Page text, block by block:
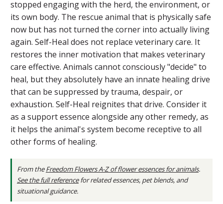
stopped engaging with the herd, the environment, or
its own body. The rescue animal that is physically safe
now but has not turned the corner into actually living
again. Self-Heal does not replace veterinary care. It
restores the inner motivation that makes veterinary
care effective. Animals cannot consciously "decide" to
heal, but they absolutely have an innate healing drive
that can be suppressed by trauma, despair, or
exhaustion. Self-Heal reignites that drive. Consider it
as a support essence alongside any other remedy, as
it helps the animal's system become receptive to all
other forms of healing.
From theFreedom Flowers A-Z of flower essences for animals.
See the full referencefor related essences, pet blends, and
situational guidance.